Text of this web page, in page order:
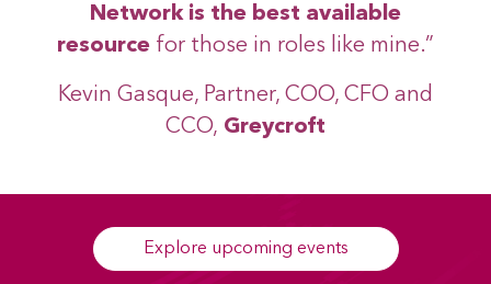
Network is the best available
resource for those in roles like mine.”
Kevin Gasque, Partner, COO, CFO and
CCO, Greycroft
Explore upcoming events